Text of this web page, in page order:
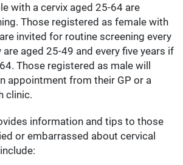
with a cervix aged 25-64 are
Those registered as female with
invited for routine screening every
aged 25-49 and every five years if
Those registered as male will
appointment from their GP or a
clinic.
information and tips to those
or embarrassed about cervical